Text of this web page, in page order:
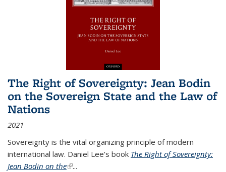
The Right of Sovereignty: Jean Bodin
on the Sovereign State and the Law of
Nations
2021
Sovereignty is the vital organizing principle of modern
international law. Daniel Lee's book The Right of Sovereignty:
Jean Bodin on the(link is external)
...